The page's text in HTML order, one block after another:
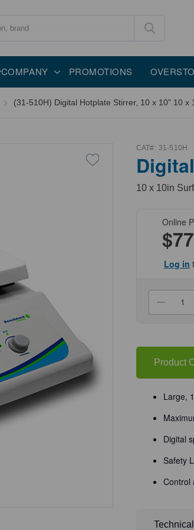
COMPANY PROMOTIONS
(31-510H) Digital Hotplate Stirrer, 10 x 10" 10 x
CAT#: 31-510H
10 x 10in
Online
Log in
x10"
10
10in
Product
Large,
Digital
Safety
Control